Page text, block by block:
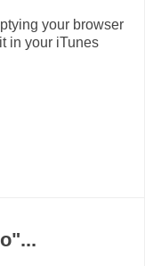
your browser
in your iTunes